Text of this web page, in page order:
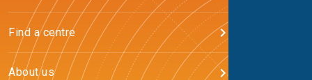
Find a centre
About us